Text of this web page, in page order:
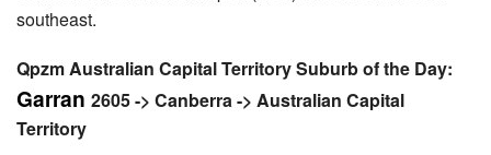
southeast.
Qpzm Australian Capital Territory Suburb of the Day:
Garran 2605 -> Canberra -> Australian Capital
Territory